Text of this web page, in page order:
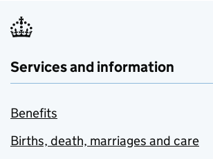
Services and information
Benefits
Births, death, marriages and care